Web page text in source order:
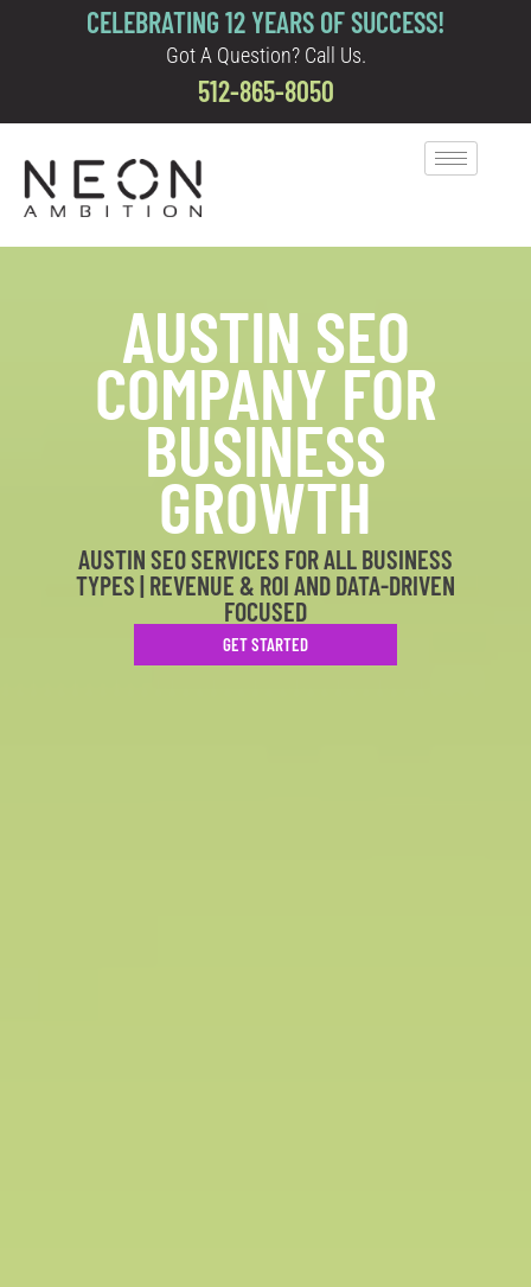
CELEBRATING 12 YEARS OF SUCCESS!
Got A Question? Call Us.
512-865-8050
AUSTIN SEO
COMPANY FOR
BUSINESS
GROWTH
AUSTIN SEO SERVICES FOR ALL BUSINESS
TYPES | REVENUE & ROI AND DATA-DRIVEN
FOCUSED
GET STARTED